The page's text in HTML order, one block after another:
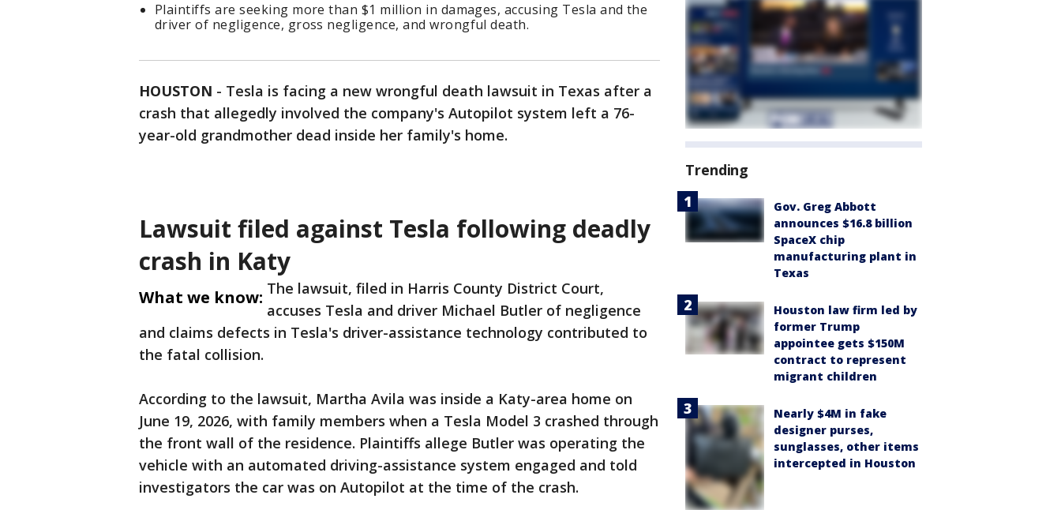
Plaintiffs are seeking more than $1 million in damages, accusing Tesla and the
driver of negligence, gross negligence, and wrongful death.
HOUSTON - Tesla is facing a new wrongful death lawsuit in Texas after a
crash that allegedly involved the company's Autopilot system left a 76-
year-old grandmother dead inside her family's home.
Lawsuit filed against Tesla following deadly
crash in Katy
What we know: The lawsuit, filed in Harris County District Court,
accuses Tesla and driver Michael Butler of negligence
and claims defects in Tesla's driver-assistance technology contributed to
the fatal collision.
According to the lawsuit, Martha Avila was inside a Katy-area home on
June 19, 2026, with family members when a Tesla Model 3 crashed through
the front wall of the residence. Plaintiffs allege Butler was operating the
vehicle with an automated driving-assistance system engaged and told
investigators the car was on Autopilot at the time of the crash.
Trending
Gov. Greg Abbott
announces $16.8 billion
SpaceX chip
manufacturing plant in
Texas
Houston law firm led by
former Trump
appointee gets $150M
contract to represent
migrant children
Nearly $4M in fake
designer purses,
sunglasses, other items
intercepted in Houston